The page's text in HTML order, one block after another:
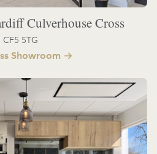
Culverhouse Cross
5TG
Showroom